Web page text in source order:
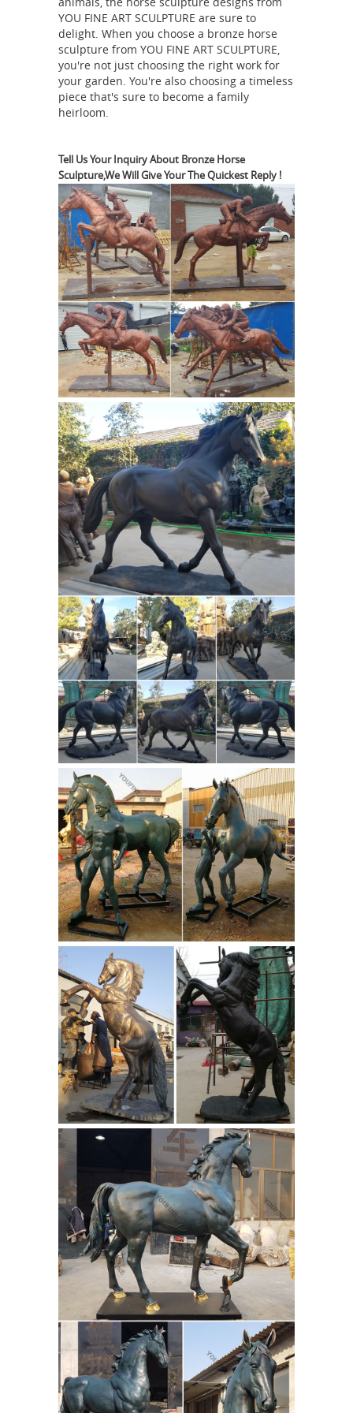
leading sculptors of the 19th century.
bronze horse sculpture | eBayExtra
Large Statue Mene Bronze Stallion
Figurine Horse Sculpture Farm Gift
SALEPierre Jules Mene - 19th Century
French Sculptor - Bronze Gallery
but took personal care and diligence
to make sure that all of the models
and casts were kept in perfect
condition throughout the edition so
that even the last bronze cast in an
edition was just as sharp and detailed
as the first one that was produced.
How can I tell if a bronze sculpture by
P.J. Mene (Hunter ...I bought a PJ
Mene large 2 horse statue 20 plus
years ago. It is marked 1861 with
OASB also on its base size is close to
50" length 24" wide 37" tall nice
patena & good shape. If you know
anything abo …Brass Horse Sculpture
in Style of Pierre Jules Mene : EBTH
Brass Horse Sculpture in Style of
Pierre Jules Mene. ... in style of Pierre
Jules (PJ) Mene (French; 1810 – 1879) ...
Nostalgic Horse with Girl Sculpture in
Bronze.
Frederic Remington Bronze
Statues & Sculptures | World of
BronzeA Collection of Frederic
Remington Bronze Statues. When
you’re looking for a classy statue to
showcase around your home or
business, World of Bronze has you
covered.Bronze Figure of an Arab
Horse Signed by Pierre Jules Mêne ...
Items Similar to Bronze Figure of an
Arab Horse Signed by Pierre Jules
Mêne View More. ... "Flame" Bronze
Horse Sculpture. Sam Keil. ... It is one
of Mene’s most ...
Bronze Horse
Sculpture After Pierre-Jules Mêne :
EBTH A bronze sculpture of horses
after well-listed French artist Pierre-
Jules Mêne (1810 – 1879). ...
Reproduction Bronze Sculpture After
PJ Mene "Mare with Rearing ...
YOU FINE ART SCULPTURE are sure to
delight. When you choose a bronze horse
sculpture from YOU FINE ART SCULPTURE,
you're not just choosing the right work for
your garden. You're also choosing a timeless
piece that's sure to become a family
heirloom.
Tell Us Your Inquiry About Bronze Horse
Sculpture,We Will Give Your The Quickest Reply !